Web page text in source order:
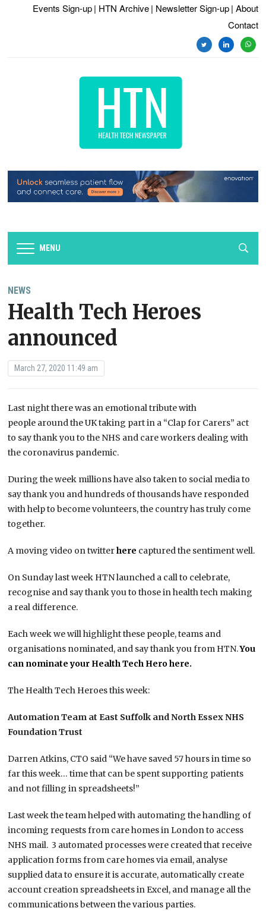
Events Sign-up | HTN Archive | Newsletter Sign-up | About
Contact
twitterlinkedin
MENU
NEWS
Health Tech Heroes
announced
March 27, 2020 11:49 am
Last night there was an emotional tribute with
people around the UK taking part in a “Clap for Carers” act
to say thank you to the NHS and care workers dealing with
the coronavirus pandemic.
During the week millions have also taken to social media to
say thank you and hundreds of thousands have responded
with help to become volunteers, the country has truly come
together.
A moving video on twitterhere captured the sentiment well.
On Sunday last week HTN launched a call to celebrate,
recognise and say thank you to those in health tech making
a real difference.
Each week we will highlight these people, teams and
organisations nominated, and say thank you from HTN.You
can nominate your Health Tech Hero here.
The Health Tech Heroes this week:
Automation Team at East Suffolk and North Essex NHS
Foundation Trust
Darren Atkins, CTO said “We have saved 57 hours in time so
far this week… time that can be spent supporting patients
and not filling in spreadsheets!”
Last week the team helped with automating the handling of
incoming requests from care homes in London to access
NHS mail. 3 automated processes were created that receive
application forms from care homes via email, analyse
supplied data to ensure it is accurate, automatically create
account creation spreadsheets in Excel, and manage all the
communications between the various parties.